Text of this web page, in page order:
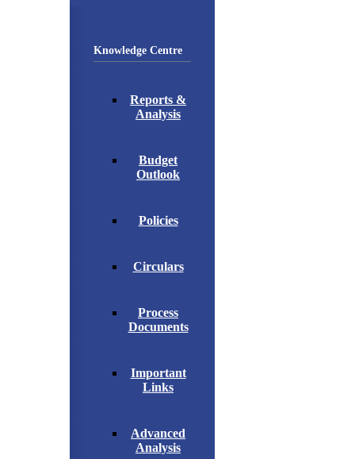
Knowledge Centre
Reports &
Analysis
Budget
Outlook
Policies
Circulars
Process
Documents
Important
Links
Advanced
Analysis